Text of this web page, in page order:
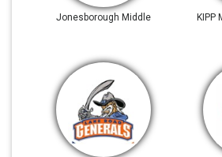
Jonesborough Middle
KIPP